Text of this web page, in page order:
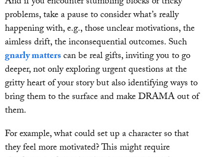
problems, take a pause to consider what’s really
happening with, e.g., those unclear motivations, the
aimless drift, the inconsequential outcomes. Such
gnarly matterscan be real gifts, inviting you to go
deeper, not only exploring urgent questions at the
gritty heart of your story but also identifying ways to
bring them to the surface and make DRAMA out of
them.
For example, what could set up a character so that
they feel more motivated? This might require